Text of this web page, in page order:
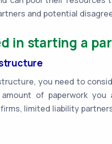
and potential
in starting a
you need to
of paperwork
limited liability